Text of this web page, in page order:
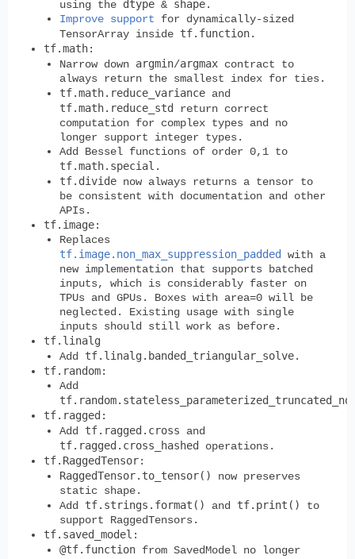
using the dtype & shape.
Improve support for dynamically-sized
TensorArray inside tf.function.
tf.math:
Narrow down argmin/argmax contract to
always return the smallest index for ties.
tf.math.reduce_variance and
tf.math.reduce_std
return correct
computation for complex types and no
longer support integer types.
Add Bessel functions of order 0,1 to
tf.math.special .
tf.divide now always returns a tensor to
be consistent with documentation and other
APIs.
tf.image:
Replaces
tf.image.non_max_suppression_padded
with a
new implementation that supports batched
inputs, which is considerably faster on
TPUs and GPUs. Boxes with area=0 will be
neglected. Existing usage with single
inputs should still work as before.
tf.linalg
Add tf.linalg.banded_triangular_solve.
tf.random:
Add
tf.ragged :
Add tf.ragged.cross and
tf.ragged.cross_hashed
operations.
tf.RaggedTensor:
RaggedTensor.to_tensor()
now preserves
static shape.
Add tf.strings.format() and tf.print()
to
support RaggedTensors.
tf.saved_model :
@tf.function from SavedModel no longer